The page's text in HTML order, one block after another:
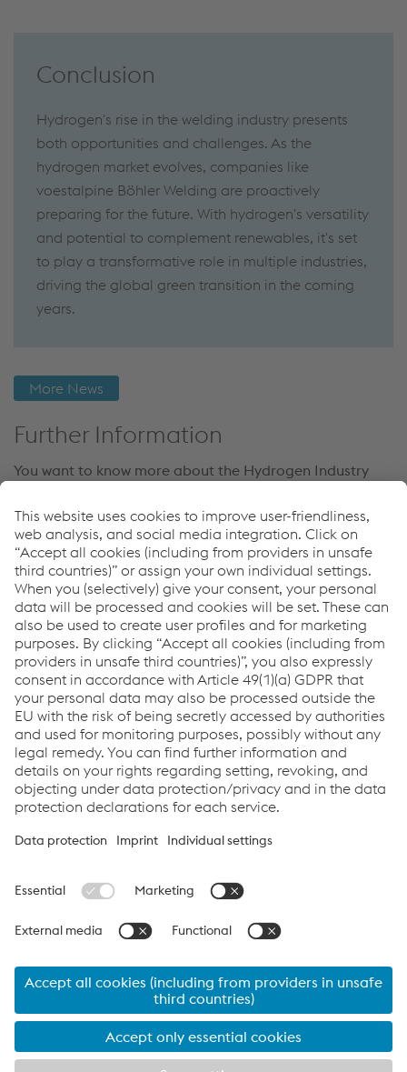
Conclusion
Hydrogen's rise in the welding industry presents
both opportunities and challenges. As the
hydrogen market evolves, companies like
voestalpine Böhler Welding are proactively
preparing for the future. With hydrogen's versatility
and potential to complement renewables, it's set
to play a transformative role in multiple industries,
driving the global green transition in the coming
years.
More News
Further Information
You want to know more about the Hydrogen Industry
Then check out more News regarding Hydrogen or
download our LNG Whitepaper now.
More Hyrogen News
Links
LNG Industry Solutions
Links
Support & Service
Career
Terms & Conditions
Code of Conduct
Data Protection & Privacy
Cookie settings
Language